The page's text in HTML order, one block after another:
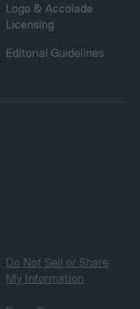
Logo & Accolade
Licensing
Editorial Guidelines
Do Not Sell or Share
My Information